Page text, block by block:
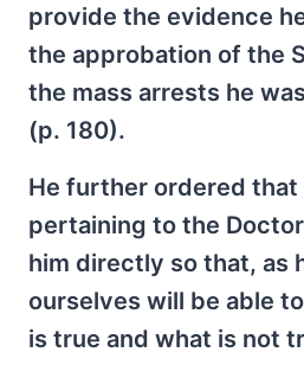
provide the evidence
the approbation of the
the mass arrests he
(p. 180).
He further ordered that
pertaining to the
him directly so that, as
ourselves will be able
is true and what is not